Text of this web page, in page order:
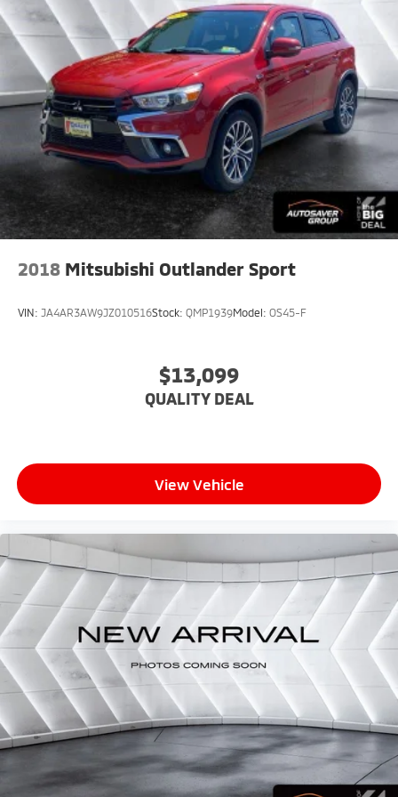
comfort while you’re driving, or for a more
comfortable rest while you’re pulled over. Settle in,
with power reclining driver seat.
Power 2-way driver lumbar - It’s got your back.
How you feel while driving is just as important as
how your car drives. Enhance your comfort with
power 2-way driver lumbar. Simply set it to the
support you want for your lower back, and it will
reduce the strain you would feel otherwise. Power
2-way driver lumbar supports your right to drive
8-way driver seat - Comfort that conforms to you!
It doesn't matter how long your drive is; if you
every trip feels like a chore. With 8-way driver seat,
finding the perfect position is easy, so you can sit
journey.
your side. They’re too hot, so you change the temp
and now…. you’re too cold. Stop the wild
temperature swings inside the cabin with dual
your own comfort zone with dual zone front
Fold flat passenger seat - Down in front. You don’t
have to leave it behind when your load is too long
for the cargo area and backseat. Fold the front
passenger seat to get a flat loading area and the
extra room for the extended items you need to
pack in. The flexibility and space you need to haul
anything is yours with a fold flat passenger seat.
Fold forward seatback - Down for whatever.
Sometimes you need a little more room for your
cargo and fold forward seatback makes it easy to
get it. With very little effort the seatback rests on
the cushion for quick and simple space gains. With
fold forward seatback, it all fits.
6-way passenger seat - Comfort that conforms to
2018 Mitsubishi Outlander Sport
VIN: JA4AR3AW9JZ010516Stock: QMP1939Model: OS45-F
$13,099
QUALITY DEAL
View Vehicle